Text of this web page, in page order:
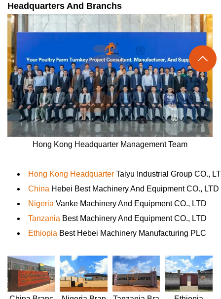
Headquarters And Branchs
Hong Kong Headquarter Management Team
Hong Kong Headquarter Taiyu Industrial Group CO.,
China Hebei Best Machinery And Equipment CO., LTD
Nigeria Vanke Machinery And Equipment CO., LTD
Tanzania Best Machinery And Equipment CO., LTD
Ethiopia Best Hebei Machinery Manufacturing PLC
